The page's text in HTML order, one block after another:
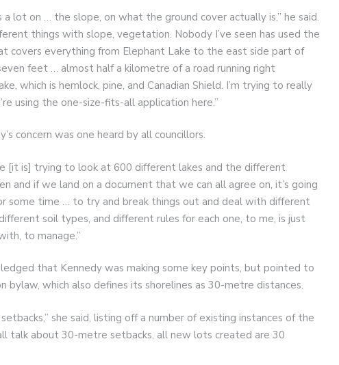
a lot on … the slope, on what the ground cover actually is,” he said.
things with slope, vegetation. Nobody I’ve seen has used the
covers everything from Elephant Lake to the east side part of
feet … almost half a kilometre of a road running right
which is hemlock, pine, and Canadian Shield. I’m trying to really
using the one-size-fits-all application here.”
concern was one heard by all councillors.
[it is] trying to look at 600 different lakes and the different
and if we land on a document that we can all agree on, it’s going
some time … to try and break things out and deal with different
soil types, and different rules for each one, to me, is just
to manage.”
that Kennedy was making some key points, but pointed to
which also defines its shorelines as 30-metre distances.
she said, listing off a number of existing instances of the
talk about 30-metre setbacks, all new lots created are 30